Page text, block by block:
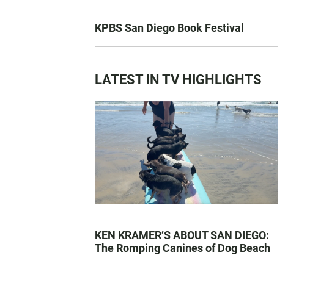
KPBS San Diego Book Festival
LATEST IN TV HIGHLIGHTS
KEN KRAMER’S ABOUT SAN DIEGO:
The Romping Canines of Dog Beach